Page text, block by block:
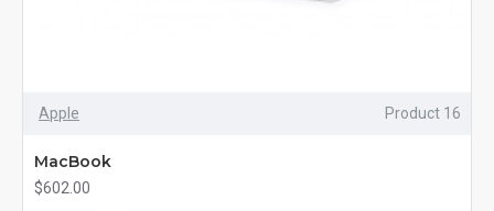
Apple Product 16
MacBook
$602.00